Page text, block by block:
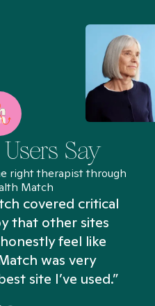
Say
right therapist through
Match
covered critical
that other sites
feel like
was very
site I’ve used.”